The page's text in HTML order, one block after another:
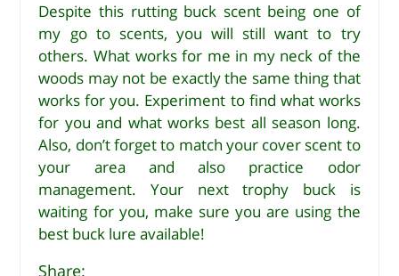
Despite this rutting buck scent being one of
my go to scents, you will still want to try
others. What works for me in my neck of the
woods may not be exactly the same thing that
works for you. Experiment to find what works
for you and what works best all season long.
Also, don’t forget to match your cover scent to
your area and also practice odor
management. Your next trophy buck is
waiting for you, make sure you are using the
best buck lure available!
Share: